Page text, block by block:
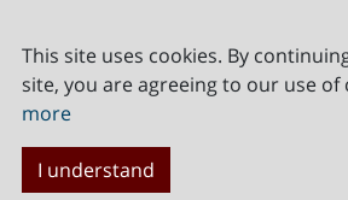
This site uses cookies. By
site, you are agreeing to our use of
more
I understand